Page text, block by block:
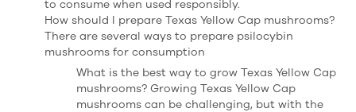
to consume when used responsibly.
How should I prepare Texas Yellow Cap mushrooms?
There are several ways to prepare psilocybin
mushrooms for consumption
What is the best way to grow Texas Yellow Cap
mushrooms? Growing Texas Yellow Cap
mushrooms can be challenging, but with the